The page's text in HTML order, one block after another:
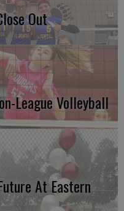
Out
League Volleyball
At Eastern